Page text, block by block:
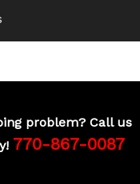
problem? Call us
770-867-0087